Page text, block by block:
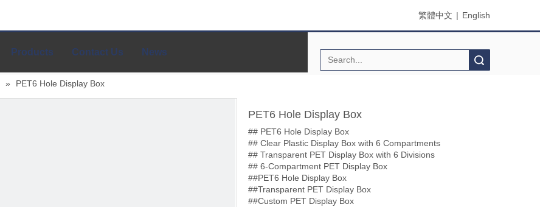
繁體中文 | English
Products Contact Us News
» PET6 Hole Display Box
PET6 Hole Display Box
## PET6 Hole Display Box
## Clear Plastic Display Box with 6 Compartments
## Transparent PET Display Box with 6 Divisions
## 6-Compartment PET Display Box
##PET6 Hole Display Box
##Transparent PET Display Box
##Custom PET Display Box